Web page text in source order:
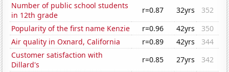
Number of public school students
in 12th grade
r=0.87 32yrs
352
Popularity of the first name Kenzie
r=0.96 42yrs
350
Air quality in Oxnard, California
r=0.89 42yrs
344
Customer satisfaction with
Dillard's
r=0.85 27yrs
342